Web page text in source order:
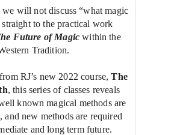
we will not discuss “what magic
straight to the practical work
Future of Magic within the
Tradition.
RJ’s new 2022 course,The
, this series of classes reveals
known magical methods are
and new methods are required
and long term future.